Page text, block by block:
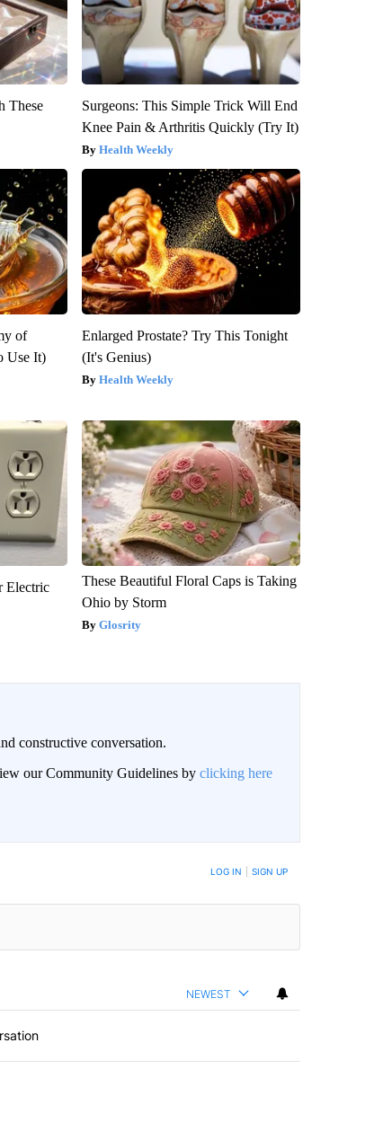
These
Surgeons: This Simple Trick Will End
Knee Pain & Arthritis Quickly (Try It)
Health Weekly
of
Use It)
Enlarged Prostate? Try This Tonight
(It's Genius)
Health Weekly
Electric
These Beautiful Floral Caps is Taking
Ohio by Storm
Glosrity
constructive conversation.
our Community Guidelines by clicking here
WHEN NEW COMMENTS ARE POSTED LOG IN SIGN UP
NEWEST